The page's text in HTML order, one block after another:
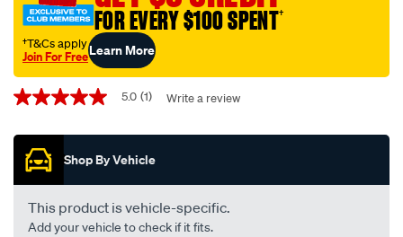
lexcen3.8l/SPO1904093.html
FOR EVERY $100 SPENT†
†T&Cs apply
Join For FreeLearn More
Promotions
5.0
of
stars,
average
rating
value.
Read
5.0 (1) Write a review
Shop By Vehicle
This product is vehicle-specific.
Add your vehicle to check if it fits.